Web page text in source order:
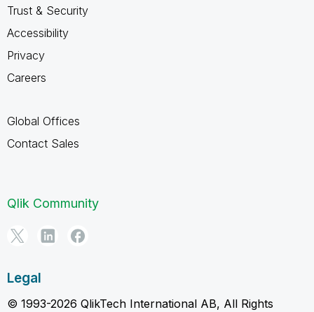
Trust & Security
Accessibility
Privacy
Careers
Global Offices
Contact Sales
Qlik Community
Legal
© 1993-2026 QlikTech International AB, All Rights